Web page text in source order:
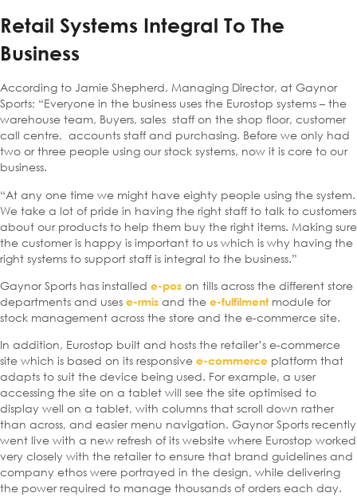
Retail Systems Integral To The
Business
According to Jamie Shepherd, Managing Director, at Gaynor
Sports; “Everyone in the business uses the Eurostop systems – the
warehouse team, Buyers, sales staff on the shop floor, customer
call centre, accounts staff and purchasing. Before we only had
two or three people using our stock systems, now it is core to our
business.
“At any one time we might have eighty people using the system.
We take a lot of pride in having the right staff to talk to customers
about our products to help them buy the right items. Making sure
the customer is happy is important to us which is why having the
right systems to support staff is integral to the business.”
Gaynor Sports has installed e-pos on tills across the different store
departments and uses e-rmis and the e-fulfilmentmodule for
stock management across the store and the e-commerce site.
In addition, Eurostop built and hosts the retailer’s e-commerce
site which is based on its responsive e-commerce platform that
adapts to suit the device being used. For example, a user
accessing the site on a tablet will see the site optimised to
display well on a tablet, with columns that scroll down rather
than across, and easier menu navigation. Gaynor Sports recently
went live with a new refresh of its website where Eurostop worked
very closely with the retailer to ensure that brand guidelines and
company ethos were portrayed in the design, while delivering
the power required to manage thousands of orders each day.